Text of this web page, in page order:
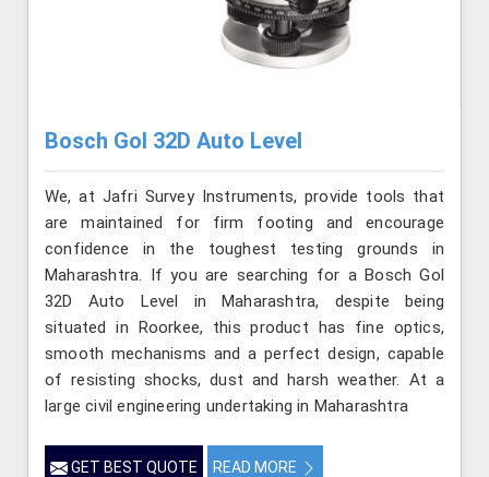
Bosch Gol 32D Auto Level
We, at Jafri Survey Instruments, provide tools that
are maintained for firm footing and encourage
confidence in the toughest testing grounds in
Maharashtra. If you are searching for a Bosch Gol
32D Auto Level in Maharashtra, despite being
situated in Roorkee, this product has fine optics,
smooth mechanisms and a perfect design, capable
of resisting shocks, dust and harsh weather. At a
large civil engineering undertaking in Maharashtra
GET BEST QUOTE READ MORE